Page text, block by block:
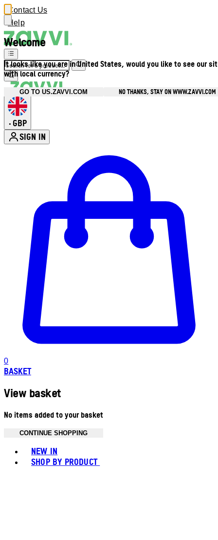
Welcome
It looks like you are in United States, would you like to see our
with local currency?
GO TO US.ZAVVI.COM NO THANKS, STAY ON WWW.ZAVVI.COM
Contact Us
Help
• GBP
SIGN IN
0
BASKET
View basket
No items added to your basket
CONTINUE SHOPPING
NEW IN
SHOP BY PRODUCT